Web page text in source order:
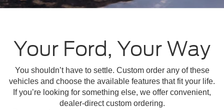
Your Ford, Your Way
You shouldn’t have to settle. Custom order any of these
vehicles and choose the available features that fit your life.
If you’re looking for something else, we offer convenient,
dealer-direct custom ordering.